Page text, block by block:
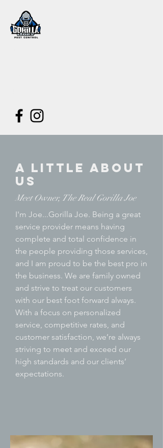
A Little About
Us
Meet Owner, The Real Gorilla Joe
I'm Joe...Gorilla Joe. Being a great
service provider means having
complete and total confidence in
the people providing those services,
and I am proud to be the best pro in
the business. We are family owned
and strive to treat our customers
with our best foot forward always.
With a focus on personalized
service, competitive rates, and
customer satisfaction, we’re always
striving to meet and exceed our
high standards and our clients’
expectations.